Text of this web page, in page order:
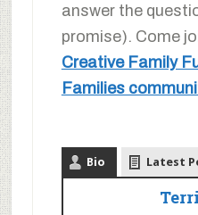
answer the
promise). Come
Creative Family
Families
Bio Latest